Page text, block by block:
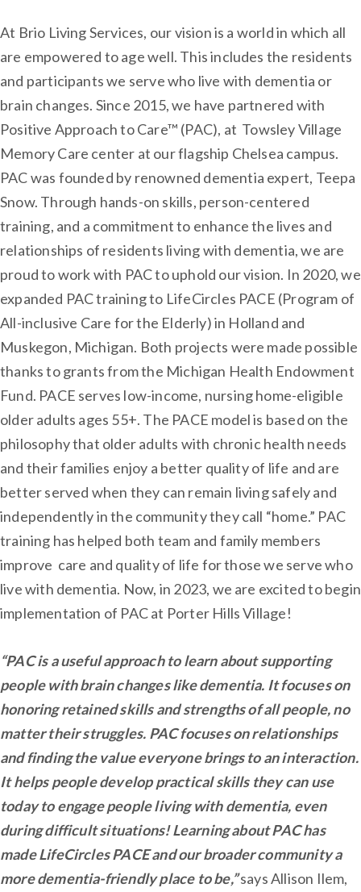
At Brio Living Services, our vision is a world in which all
are empowered to age well. This includes the residents
and participants we serve who live with dementia or
brain changes. Since 2015, we have partnered with
Positive Approach to Care™ (PAC), at Towsley Village
Memory Care center at our flagship Chelsea campus.
PAC was founded by renowned dementia expert, Teepa
Snow. Through hands-on skills, person-centered
training, and a commitment to enhance the lives and
relationships of residents living with dementia, we are
proud to work with PAC to uphold our vision. In 2020, we
expanded PAC training to LifeCircles PACE (Program of
All-inclusive Care for the Elderly) in Holland and
Muskegon, Michigan. Both projects were made possible
thanks to grants from the Michigan Health Endowment
Fund. PACE serves low-income, nursing home-eligible
older adults ages 55+. The PACE model is based on the
philosophy that older adults with chronic health needs
and their families enjoy a better quality of life and are
better served when they can remain living safely and
independently in the community they call “home.” PAC
training has helped both team and family members
improve care and quality of life for those we serve who
live with dementia. Now, in 2023, we are excited to begin
implementation of PAC at Porter Hills Village!
“PAC is a useful approach to learn about supporting
people with brain changes like dementia. It focuses on
honoring retained skills and strengths of all people, no
matter their struggles. PAC focuses on relationships
and finding the value everyone brings to an interaction.
It helps people develop practical skills they can use
today to engage people living with dementia, even
during difficult situations! Learning about PAC has
made LifeCircles PACE and our broader community a
more dementia-friendly place to be,”says Allison Ilem,